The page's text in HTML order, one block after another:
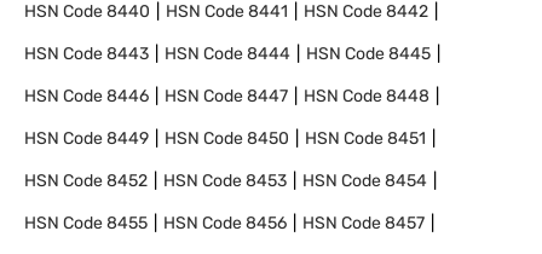
HSN Code8440 HSN Code8441 HSN Code8442
HSN Code8443 HSN Code8444 HSN Code8445
HSN Code8446 HSN Code8447 HSN Code8448
HSN Code8449 HSN Code8450 HSN Code8451
HSN Code8452 HSN Code8453 HSN Code8454
HSN Code8455 HSN Code8456 HSN Code8457